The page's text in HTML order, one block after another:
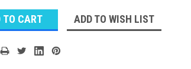
ADD TO WISH LIST